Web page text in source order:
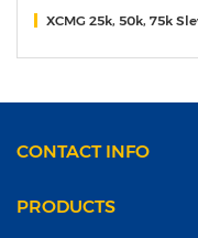
XCMG 25k, 50k, 75k Slewing
CONTACT INFO
PRODUCTS